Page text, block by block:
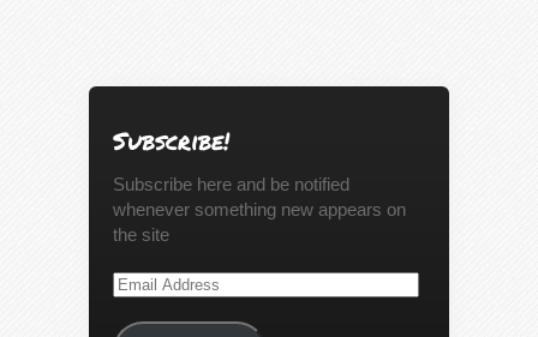
Subscribe!
Subscribe here and be notified
whenever something new appears on
the site
Email